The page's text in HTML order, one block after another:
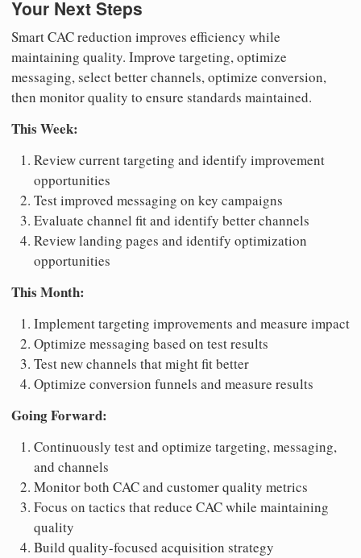
Your Next Steps
Smart CAC reduction improves efficiency while
maintaining quality. Improve targeting, optimize
messaging, select better channels, optimize conversion,
then monitor quality to ensure standards maintained.
This Week:
Review current targeting and identify improvement
opportunities
Test improved messaging on key campaigns
Evaluate channel fit and identify better channels
Review landing pages and identify optimization
opportunities
This Month:
Implement targeting improvements and measure impact
Optimize messaging based on test results
Test new channels that might fit better
Optimize conversion funnels and measure results
Going Forward:
Continuously test and optimize targeting, messaging,
and channels
Monitor both CAC and customer quality metrics
Focus on tactics that reduce CAC while maintaining
quality
Build quality-focused acquisition strategy